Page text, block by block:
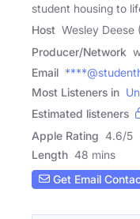
student housing to
Host Wesley Deese
Producer/Network
Email
Most Listeners in
Estimated listeners
Apple Rating 4.6/5
Length 48 mins
Get Email